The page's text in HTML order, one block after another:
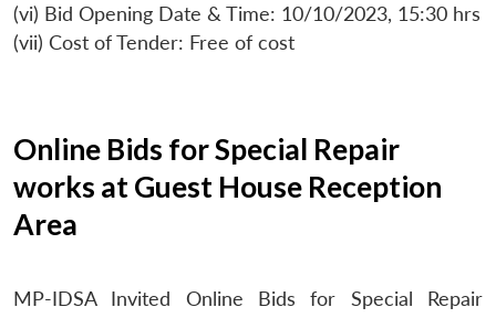
(vi) Bid Opening Date & Time: 10/10/2023, 15:30 hrs
(vii) Cost of Tender: Free of cost
Online Bids for Special Repair
works at Guest House Reception
Area
MP-IDSA Invited Online Bids for Special Repair